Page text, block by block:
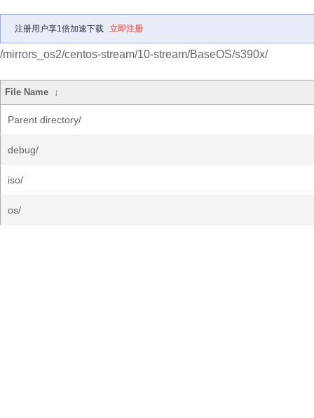
注册用户享1倍加速下载 立即注册
/mirrors_os2/centos-stream/10-stream/BaseOS/s390x/
File Name ↓
Parent directory/
debug/
iso/
os/